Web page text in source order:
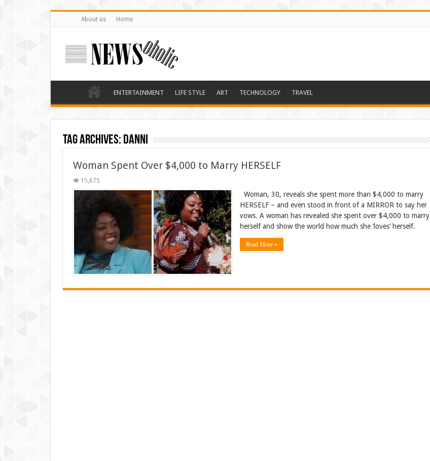
About us Home
ENTERTAINMENT LIFE STYLE ART TECHNOLOGY TRAVEL
Tag Archives: Danni
Woman Spent Over $4,000 to Marry HERSELF
15,675
Woman, 30, reveals she spent more than $4,000 to marry
HERSELF – and even stood in front of a MIRROR to say her
vows. A woman has revealed she spent over $4,000 to marry
herself and show the world how much she ‘loves’ herself.
Read More »